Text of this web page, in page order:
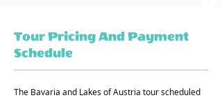
Tour Pricing And Payment
Schedule
The Bavaria and Lakes of Austria tour scheduled